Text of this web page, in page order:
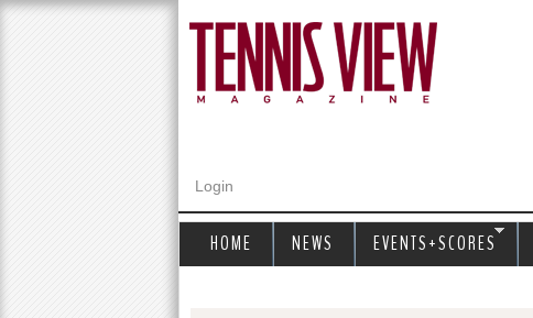
Login
HOME NEWS EVENTS+SCORES